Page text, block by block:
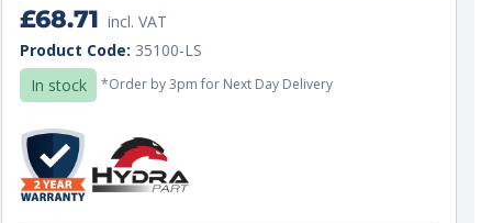
Regular
price
£68.71 incl. VAT
Unit
price
per
Product Code: 35100-LS
In stock
*Order by 3pm for Next Day Delivery